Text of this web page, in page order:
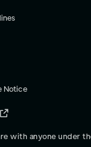
Notice
with anyone under